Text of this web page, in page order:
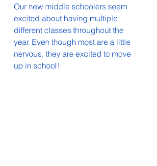
Our new middle schoolers seem
excited about having multiple
different classes throughout the
year. Even though most are a little
nervous, they are excited to move
up in school!